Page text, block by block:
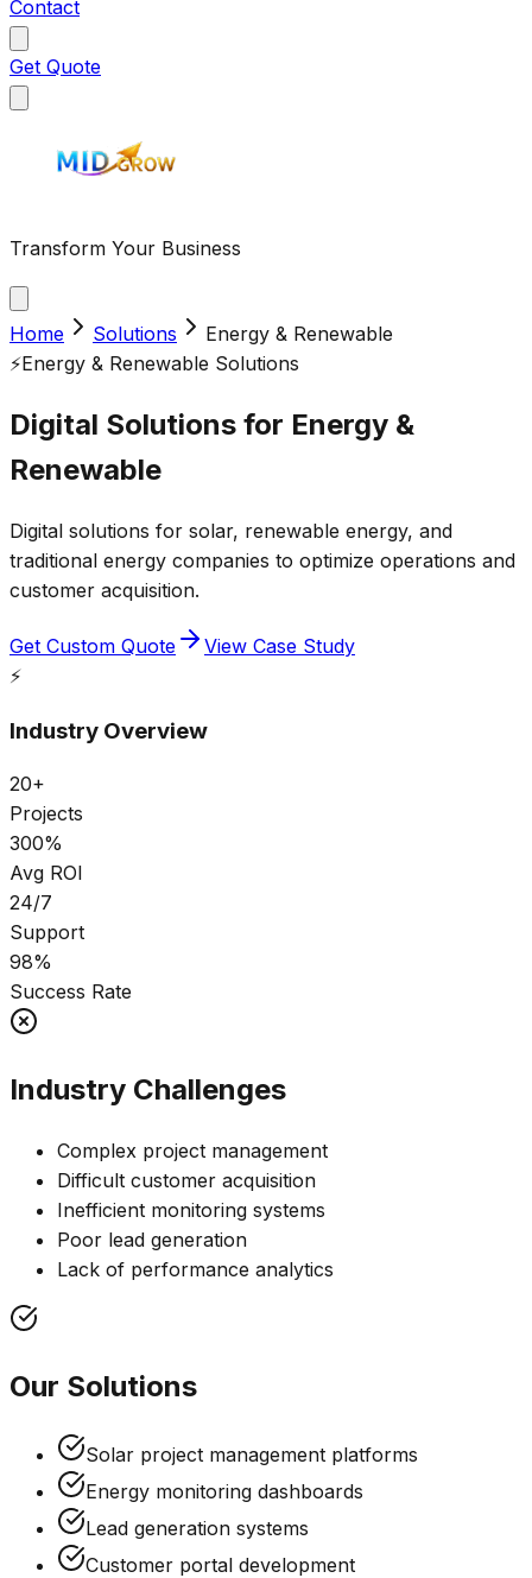
Contact
Get Quote
Transform Your Business
Home Solutions
Energy & Renewable
⚡Energy & Renewable Solutions
Digital Solutions for Energy &
Renewable
Digital solutions for solar, renewable energy, and
traditional energy companies to optimize operations and
customer acquisition.
Get Custom Quote
View Case Study
⚡
Industry Overview
20+
Projects
300%
Avg ROI
24/7
Support
98%
Success Rate
Industry Challenges
Complex project management
Difficult customer acquisition
Inefficient monitoring systems
Poor lead generation
Lack of performance analytics
Our Solutions
Solar project management platforms
Energy monitoring dashboards
Lead generation systems
Customer portal development